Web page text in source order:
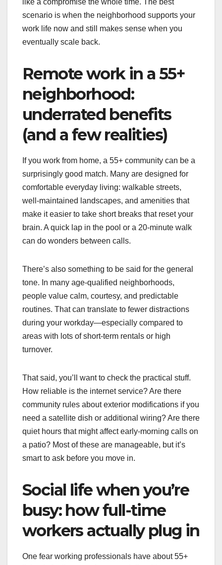
like a compromise the whole time. The best
scenario is when the neighborhood supports your
work life now and still makes sense when you
eventually scale back.
Remote work in a 55+
neighborhood:
underrated benefits
(and a few realities)
If you work from home, a 55+ community can be a
surprisingly good match. Many are designed for
comfortable everyday living: walkable streets,
well-maintained landscapes, and amenities that
make it easier to take short breaks that reset your
brain. A quick lap in the pool or a 20-minute walk
can do wonders between calls.
There’s also something to be said for the general
tone. In many age-qualified neighborhoods,
people value calm, courtesy, and predictable
routines. That can translate to fewer distractions
during your workday—especially compared to
areas with lots of short-term rentals or high
turnover.
That said, you’ll want to check the practical stuff.
How reliable is the internet service? Are there
community rules about exterior modifications if you
need a satellite dish or additional wiring? Are there
quiet hours that might affect early-morning calls on
a patio? Most of these are manageable, but it’s
smart to ask before you move in.
Social life when you’re
busy: how full-time
workers actually plug in
One fear working professionals have about 55+